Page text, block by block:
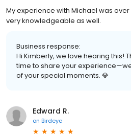
My experience with Michael was
very knowledgeable as well.
Business response:
Hi Kimberly, we love hearing this!
time to share your
of your special moments. 💎
Edward R.
on Birdeye